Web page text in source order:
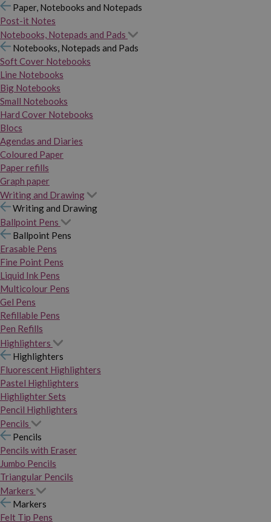
Paper, Notebooks and Notepads
Post-it Notes
Notebooks, Notepads and Pads
Notebooks, Notepads and Pads
Soft Cover Notebooks
Line Notebooks
Big Notebooks
Small Notebooks
Hard Cover Notebooks
Blocs
Agendas and Diaries
Coloured Paper
Paper refills
Graph paper
Writing and Drawing
Writing and Drawing
Ballpoint Pens
Ballpoint Pens
Erasable Pens
Fine Point Pens
Liquid Ink Pens
Multicolour Pens
Gel Pens
Refillable Pens
Pen Refills
Highlighters
Highlighters
Fluorescent Highlighters
Pastel Highlighters
Highlighter Sets
Pencil Highlighters
Pencils
Pencils
Pencils with Eraser
Jumbo Pencils
Triangular Pencils
Markers
Markers
Felt Tip Pens